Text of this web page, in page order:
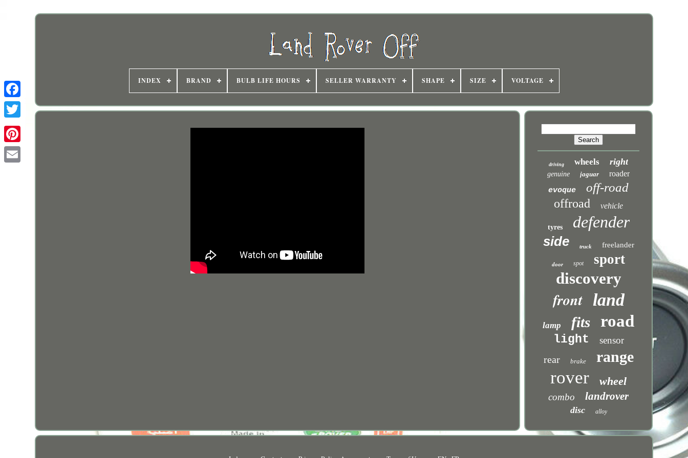
INDEX BRAND BULB LIFE HOURS SELLER WARRANTY SHAPE SIZE VOLTAGE
driving wheels right
genuine jaguar
roader
evoque
off-road
offroad vehicle
tyres defender
side truck freelander
door spot sport
discovery
front land
lamp fits road
light sensor
rear brake range
rover wheel
combo landrover
disc alloy